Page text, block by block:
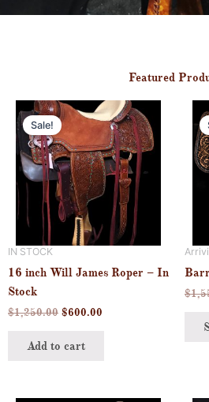
Featured
Sale!
IN STOCK
16 inch Will James Roper – In
Stock
$1,250.00
Original
price
was:
$1,250.00.
$600.00
Current
price
is:
$600.00.
Add to cart
$